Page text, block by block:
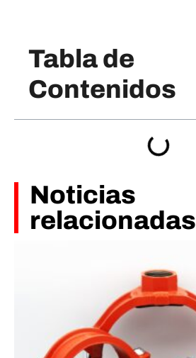
Tabla de
Contenidos
Noticias
relacionadas